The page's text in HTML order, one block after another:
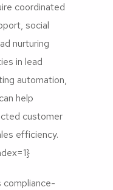
coordinated
social
nurturing
in lead
automation,
help
customer
efficiency.
compliance-